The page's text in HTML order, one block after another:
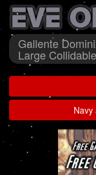
Gallente
Large